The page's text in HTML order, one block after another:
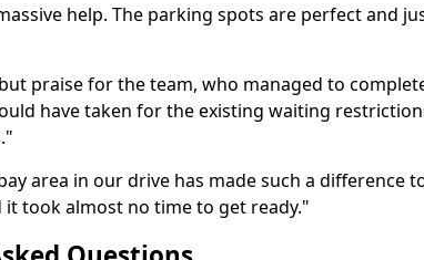
help. The parking spots are perfect and
praise for the team, who managed to
have taken for the existing waiting
area in our drive has made such a difference
it took almost no time to get ready."